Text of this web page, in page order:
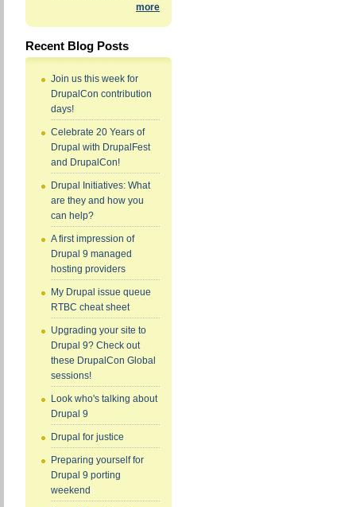
more
Recent Blog Posts
Join us this week for
DrupalCon contribution
days!
Celebrate 20 Years of
Drupal with DrupalFest
and DrupalCon!
Drupal Initiatives: What
are they and how you
can help?
A first impression of
Drupal 9 managed
hosting providers
My Drupal issue queue
RTBC cheat sheet
Upgrading your site to
Drupal 9? Check out
these DrupalCon Global
sessions!
Look who's talking about
Drupal 9
Drupal for justice
Preparing yourself for
Drupal 9 porting
weekend